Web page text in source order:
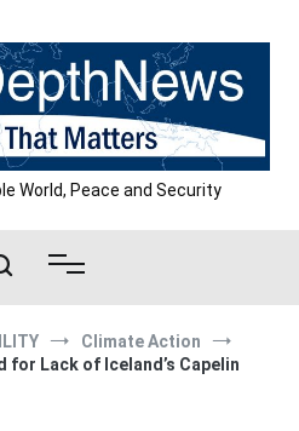
World, Peace and Security
Climate Action
for Lack of Iceland’s Capelin